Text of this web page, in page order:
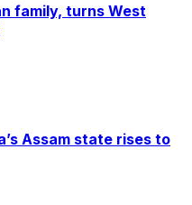
family, turns West
Assam state rises to